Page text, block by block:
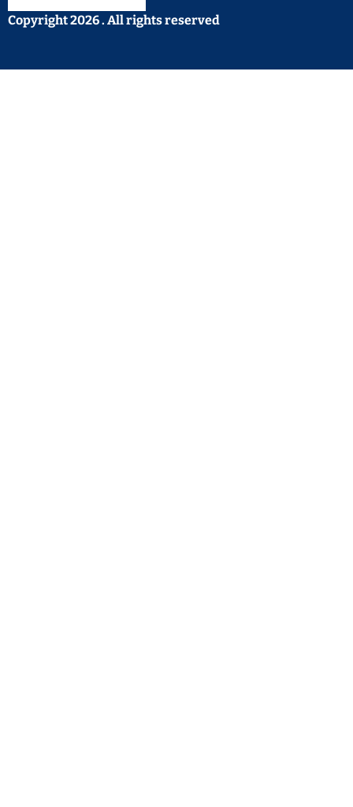
Copyright 2026 . All rights reserved